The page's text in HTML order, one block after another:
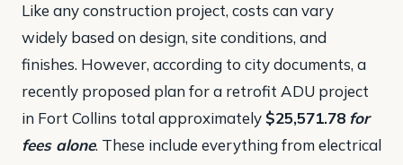
Like any construction project, costs can vary
widely based on design, site conditions, and
finishes. However, according to city documents, a
recently proposed plan for a retrofit ADU project
in Fort Collins total approximately $25,571.78 for
fees alone. These include everything from electrical